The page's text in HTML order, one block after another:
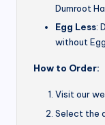
Dumroot
Egg Less:
without Egg
How to Order:
Visit our
Select the